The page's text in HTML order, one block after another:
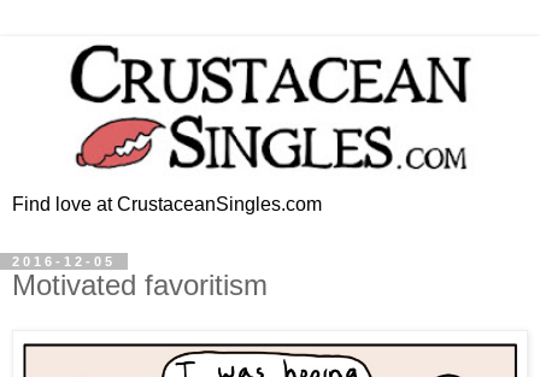
Find love at CrustaceanSingles.com
2016-12-05
Motivated favoritism